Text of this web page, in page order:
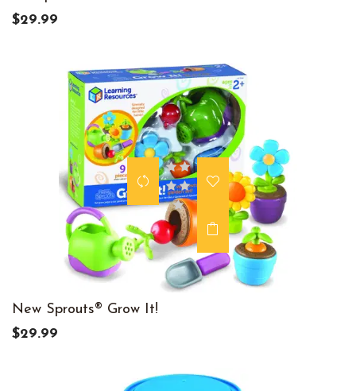
$29.99
New Sprouts® Grow It!
$29.99